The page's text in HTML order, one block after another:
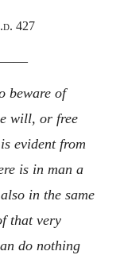
427
beware of
will, or free
evident from
is in man a
in the same
that very
do nothing